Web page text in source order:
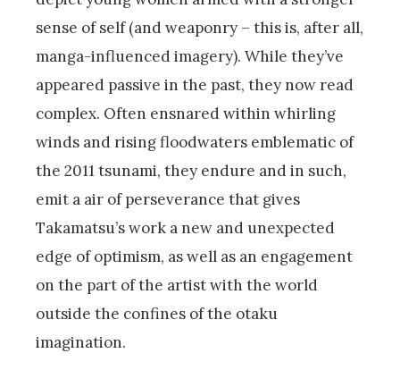
sense of self (and weaponry – this is, after all,
manga-influenced imagery). While they’ve
appeared passive in the past, they now read
complex. Often ensnared within whirling
winds and rising floodwaters emblematic of
the 2011 tsunami, they endure and in such,
emit a air of perseverance that gives
Takamatsu’s work a new and unexpected
edge of optimism, as well as an engagement
on the part of the artist with the world
outside the confines of the otaku
imagination.